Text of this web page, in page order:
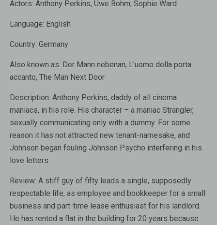
Actors: Anthony Perkins, Uwe Bohm, Sophie Ward
Language: English
Country: Germany
Also known as: Der Mann nebenan, L’uomo della porta
accanto, The Man Next Door
Description: Anthony Perkins, daddy of all cinema
maniacs, in his role. His character – a maniac Strangler,
sexually communicating only with a dummy. For some
reason it has not attracted new tenant-namesake, and
Johnson began fouling Johnson Psycho interfering in his
love letters.
Review: A stiff guy of fifty leads a single, supposedly
respectable life, as employee and bookkeeper for a small
business and part-time lease enthusiast for his landlord.
He has rented a flat in the building for 20 years because